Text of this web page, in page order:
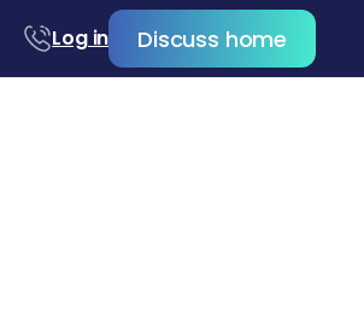
Log in Discuss home